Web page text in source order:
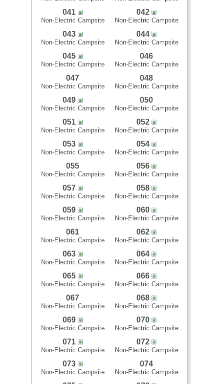
041
Non-Electric Campsite
042
Non-Electric Campsite
043
Non-Electric Campsite
044
Non-Electric Campsite
045
Non-Electric Campsite
046
Non-Electric Campsite
047
Non-Electric Campsite
048
Non-Electric Campsite
049
Non-Electric Campsite
050
Non-Electric Campsite
051
Non-Electric Campsite
052
Non-Electric Campsite
053
Non-Electric Campsite
054
Non-Electric Campsite
055
Non-Electric Campsite
056
Non-Electric Campsite
057
Non-Electric Campsite
058
Non-Electric Campsite
059
Non-Electric Campsite
060
Non-Electric Campsite
061
Non-Electric Campsite
062
Non-Electric Campsite
063
Non-Electric Campsite
064
Non-Electric Campsite
065
Non-Electric Campsite
066
Non-Electric Campsite
067
Non-Electric Campsite
068
Non-Electric Campsite
069
Non-Electric Campsite
070
Non-Electric Campsite
071
Non-Electric Campsite
072
Non-Electric Campsite
073
Non-Electric Campsite
074
Non-Electric Campsite